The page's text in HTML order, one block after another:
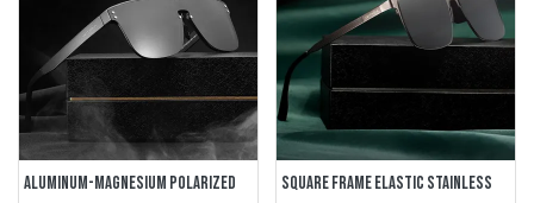
ALUMINUM-MAGNESIUM POLARIZED
SQUARE FRAME ELASTIC STAINLESS